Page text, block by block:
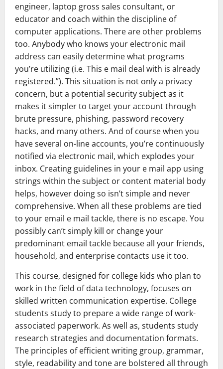
engineer, laptop gross sales consultant, or
educator and coach within the discipline of
computer applications. There are other problems
too. Anybody who knows your electronic mail
address can easily determine what programs
you’re utilizing (i.e. This e mail deal with is already
registered.”). This situation is not only a privacy
concern, but a potential security subject as it
makes it simpler to target your account through
brute pressure, phishing, password recovery
hacks, and many others. And of course when you
have several on-line accounts, you’re continuously
notified via electronic mail, which explodes your
inbox. Creating guidelines in your e mail app using
strings within the subject or content material body
helps, however doing so isn’t simple and never
comprehensive. When all these problems are tied
to your email e mail tackle, there is no escape. You
possibly can’t simply kill or change your
predominant email tackle because all your friends,
household, and enterprise contacts use it too.
This course, designed for college kids who plan to
work in the field of data technology, focuses on
skilled written communication expertise. College
students study to prepare a wide range of work-
associated paperwork. As well as, students study
research strategies and documentation formats.
The principles of efficient writing group, grammar,
style, readability and tone are bolstered all through